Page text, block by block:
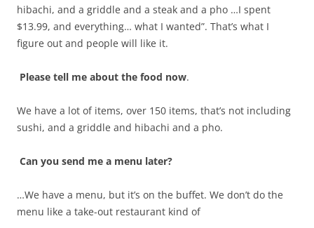
hibachi, and a griddle and a steak and a pho …I spent
$13.99, and everything… what I wanted”. That’s what I
figure out and people will like it.
Please tell me about the food now.
We have a lot of items, over 150 items, that’s not including
sushi, and a griddle and hibachi and a pho.
Can you send me a menu later?
…We have a menu, but it’s on the buffet. We don’t do the
menu like a take-out restaurant kind of